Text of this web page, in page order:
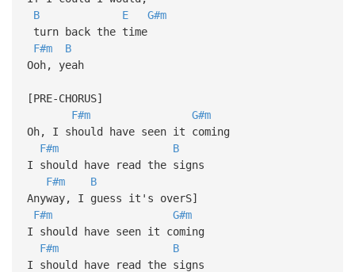
B
E
G#m
turn back the time
F#m
B
Ooh, yeah
[PRE-CHORUS]
F#m
G#m
Oh, I should have seen it coming
F#m
B
I should have read the signs
F#m
B
Anyway, I guess it's overS]
F#m
G#m
I should have seen it coming
F#m
B
I should have read the signs